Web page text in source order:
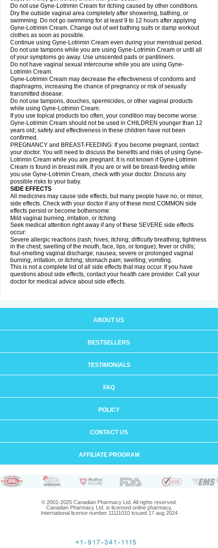
Do not use Gyne-Lotrimin Cream for itching caused by other conditions.
Dry the outside vaginal area completely after showering, bathing, or
swimming. Do not go swimming for at least 9 to 12 hours after applying
Gyne-Lotrimin Cream. Change out of wet bathing suits or damp workout
clothes as soon as possible.
Continue using Gyne-Lotrimin Cream even during your menstrual period.
Do not use tampons while you are using Gyne-Lotrimin Cream or until all
of your symptoms go away. Use unscented pads or pantiliners.
Do not have vaginal sexual intercourse while you are using Gyne-
Lotrimin Cream.
Gyne-Lotrimin Cream may decrease the effectiveness of condoms and
diaphragms, increasing the chance of pregnancy or risk of sexually
transmitted disease.
Do not use tampons, douches, spermicides, or other vaginal products
while using Gyne-Lotrimin Cream.
If you use topical products too often, your condition may become worse.
Gyne-Lotrimin Cream should not be used in CHILDREN younger than 12
years old; safety and effectiveness in these children have not been
confirmed.
PREGNANCY and BREAST-FEEDING: If you become pregnant, contact
your doctor. You will need to discuss the benefits and risks of using Gyne-
Lotrimin Cream while you are pregnant. It is not known if Gyne-Lotrimin
Cream is found in breast milk. If you are or will be breast-feeding while
you use Gyne-Lotrimin Cream, check with your doctor. Discuss any
possible risks to your baby.
SIDE EFFECTS
All medicines may cause side effects, but many people have no, or minor,
side effects. Check with your doctor if any of these most COMMON side
effects persist or become bothersome:
Mild vaginal burning, irritation, or itching.
Seek medical attention right away if any of these SEVERE side effects
occur:
Severe allergic reactions (rash; hives; itching; difficulty breathing; tightness
in the chest; swelling of the mouth, face, lips, or tongue); fever or chills;
foul-smelling vaginal discharge; nausea; severe or prolonged vaginal
burning, irritation, or itching; stomach pain; swelling; vomiting.
This is not a complete list of all side effects that may occur. If you have
questions about side effects, contact your health care provider. Call your
doctor for medical advice about side effects.
ABOUT US
BESTSELLERS
TESTIMONIALS
FAQ
POLICY
CONTACT US
AFFILIATE PROGRAM
© 2001-2025 Canadian Pharmacy Ltd. All rights reserved.
Canadian Pharmacy Ltd. is licensed online pharmacy.
International license number 11111010 issued 17 aug 2024